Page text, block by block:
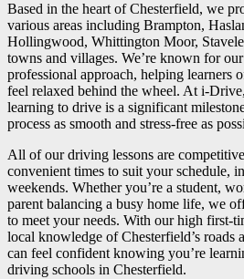
Based in the heart of Chesterfield, we
various areas including Brampton,
Hollingwood, Whittington Moor,
towns and villages. We’re known for
professional approach, helping learners
feel relaxed behind the wheel. At i-
learning to drive is a significant
process as smooth and stress-free as
All of our driving lessons are
convenient times to suit your schedule,
weekends. Whether you’re a student,
parent balancing a busy home life, we
to meet your needs. With our high first-
local knowledge of Chesterfield’s roads
can feel confident knowing you’re
driving schools in Chesterfield.